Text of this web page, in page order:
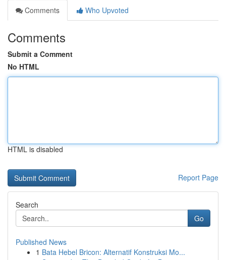
Comments
Who Upvoted
Comments
Submit a Comment
No HTML
HTML is disabled
Report Page
Search
Go
Published News
1 Bata Hebel Bricon: Alternatif Konstruksi Mo...